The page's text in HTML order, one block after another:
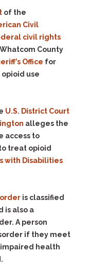
of the
Civil
civil rights
County
Office for
use
U.S. District Court
alleges the
access to
treat opioid
with Disabilities
is classified
is also a
A person
if they meet
health